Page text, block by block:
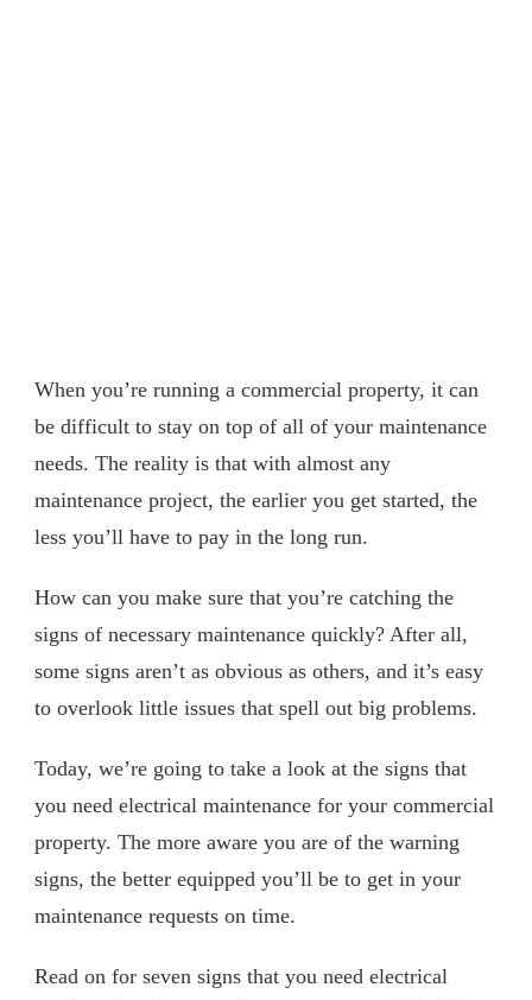
When you’re running a commercial property, it can
be difficult to stay on top of all of your maintenance
needs. The reality is that with almost any
maintenance project, the earlier you get started, the
less you’ll have to pay in the long run.
How can you make sure that you’re catching the
signs of necessary maintenance quickly? After all,
some signs aren’t as obvious as others, and it’s easy
to overlook little issues that spell out big problems.
Today, we’re going to take a look at the signs that
you need electrical maintenance for your commercial
property. The more aware you are of the warning
signs, the better equipped you’ll be to get in your
maintenance requests on time.
Read on for seven signs that you need electrical